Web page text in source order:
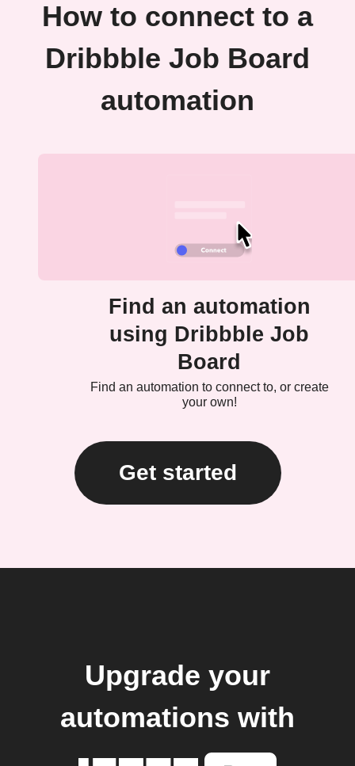
How to connect to a
Dribbble Job Board
automation
Find an automation
using Dribbble Job
Board
Find an automation to connect to, or create
your own!
Get started
Upgrade your
automations with